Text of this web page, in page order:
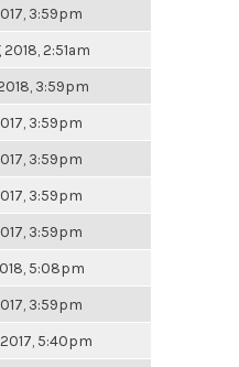
3:59pm
2018, 2:51am
3:59pm
3:59pm
3:59pm
3:59pm
3:59pm
5:08pm
3:59pm
5:40pm